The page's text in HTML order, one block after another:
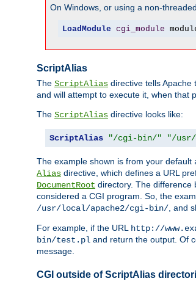
On Windows, or using a non-
LoadModule cgi_module
ScriptAlias
The ScriptAlias directive tells Apache
and will attempt to execute it, when that
The ScriptAlias directive looks like:
ScriptAlias "/cgi-bin/" "/usr/
The example shown is from your default
Alias directive, which defines a URL
DocumentRoot directory. The difference
considered a CGI program. So, the
/usr/local/apache2/cgi-bin/, and
For example, if the URL http://
bin/test.pl and return the output. Of
message.
CGI outside of ScriptAlias